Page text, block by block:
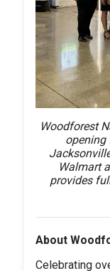
Woodforest
opening
Walmart
provides
About
Celebrating